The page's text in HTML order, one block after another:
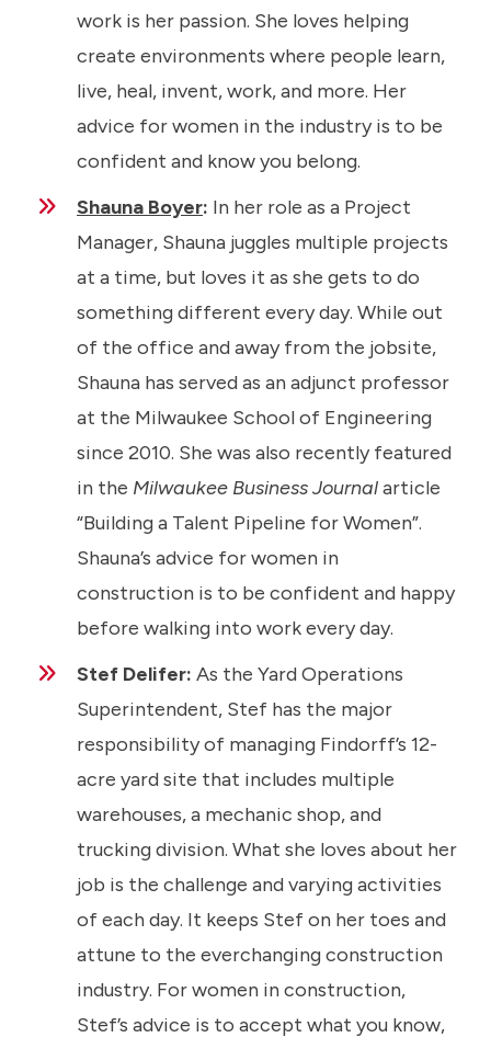
work is her passion. She loves helping
create environments where people learn,
live, heal, invent, work, and more. Her
advice for women in the industry is to be
confident and know you belong.
Shauna Boyer: In her role as a Project
Manager, Shauna juggles multiple projects
at a time, but loves it as she gets to do
something different every day. While out
of the office and away from the jobsite,
Shauna has served as an adjunct professor
at the Milwaukee School of Engineering
since 2010. She was also recently featured
in the Milwaukee Business Journalarticle
“Building a Talent Pipeline for Women”.
Shauna’s advice for women in
construction is to be confident and happy
before walking into work every day.
Stef Delifer: As the Yard Operations
Superintendent, Stef has the major
responsibility of managing Findorff’s 12-
acre yard site that includes multiple
warehouses, a mechanic shop, and
trucking division. What she loves about her
job is the challenge and varying activities
of each day. It keeps Stef on her toes and
attune to the everchanging construction
industry. For women in construction,
Stef’s advice is to accept what you know,